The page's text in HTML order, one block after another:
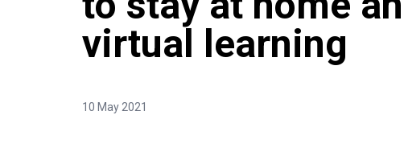
virtual learning
10 May 2021